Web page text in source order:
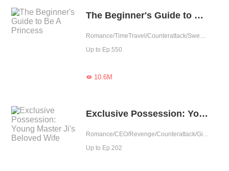
The Beginner's Guide to Be A Princess
Romance/TimeTravel/Counterattack/Sweet/Rebirth/Fated/Western royalty
Up to Ep.550
10.6M
Exclusive Possession: Young Master Ji's Beloved Wife
Romance/CEO/Revenge/Counterattack/Girl Power/Sweet/Rebirth
Up to Ep.202